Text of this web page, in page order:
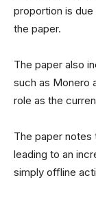
proportion is due
the paper.
The paper also
such as Monero
role as the
The paper notes
leading to an
simply offline